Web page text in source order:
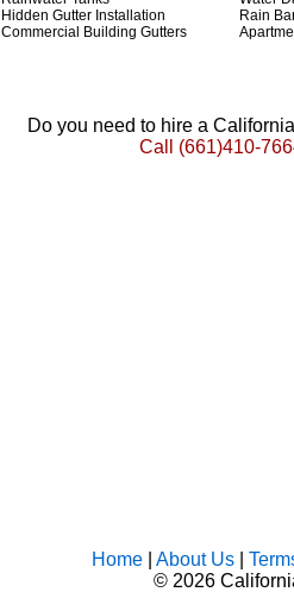
Hidden Gutter Installation
Commercial Building Gutters
Rain
Do you need to hire a
Call (661)410-
Home| About Us|
© 2026